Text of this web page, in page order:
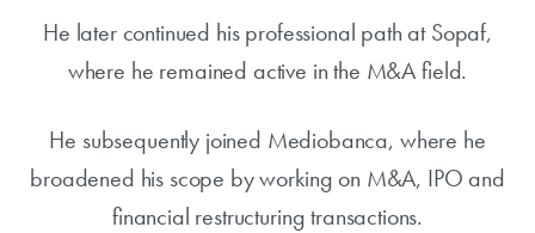
He later continued his professional path at Sopaf,
where he remained active in the M&A field.
He subsequently joined Mediobanca, where he
broadened his scope by working on M&A, IPO and
financial restructuring transactions.